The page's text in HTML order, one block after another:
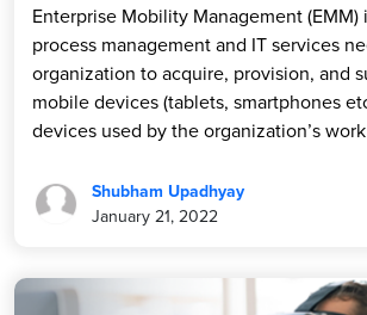
Enterprise Mobility Management
process management and IT services
organization to acquire, provision, and
mobile devices (tablets, smartphones
devices used by the organization’s
Shubham Upadhyay
January 21, 2022